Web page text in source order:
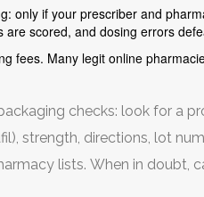
only if your prescriber and
are scored, and dosing errors
fees. Many legit online
checks: look for a
strength, directions, lot
lists. When in doubt,